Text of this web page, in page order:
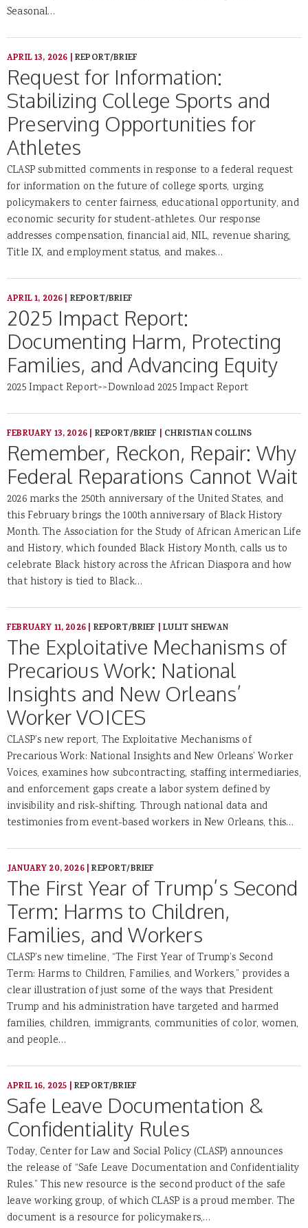
Seasonal…
APRIL 13, 2026 |REPORT/BRIEF
Request for Information:
Stabilizing College Sports and
Preserving Opportunities for
Athletes
CLASP submitted comments in response to a federal request
for information on the future of college sports, urging
policymakers to center fairness, educational opportunity, and
economic security for student-athletes. Our response
addresses compensation, financial aid, NIL, revenue sharing,
Title IX, and employment status, and makes…
APRIL 1, 2026| REPORT/BRIEF
2025 Impact Report:
Documenting Harm, Protecting
Families, and Advancing Equity
2025 Impact Report>>Download 2025 Impact Report
FEBRUARY 13, 2026| REPORT/BRIEF | CHRISTIAN COLLINS
Remember, Reckon, Repair: Why
Federal Reparations Cannot Wait
2026 marks the 250th anniversary of the United States, and
this February brings the 100th anniversary of Black History
Month. The Association for the Study of African American Life
and History, which founded Black History Month, calls us to
celebrate Black history across the African Diaspora and how
that history is tied to Black…
FEBRUARY 11, 2026| REPORT/BRIEF |LULIT SHEWAN
The Exploitative Mechanisms of
Precarious Work: National
Insights and New Orleans’
Worker VOICES
CLASP’s new report, The Exploitative Mechanisms of
Precarious Work: National Insights and New Orleans’ Worker
Voices, examines how subcontracting, staffing intermediaries,
and enforcement gaps create a labor system defined by
invisibility and risk-shifting. Through national data and
testimonies from event-based workers in New Orleans, this…
JANUARY 20, 2026|REPORT/BRIEF
The First Year of Trump’s Second
Term: Harms to Children,
Families, and Workers
CLASP’s new timeline, “The First Year of Trump’s Second
Term: Harms to Children, Families, and Workers,” provides a
clear illustration of just some of the ways that President
Trump and his administration have targeted and harmed
families, children, immigrants, communities of color, women,
and people…
APRIL 16, 2025 |REPORT/BRIEF
Safe Leave Documentation &
Confidentiality Rules
Today, Center for Law and Social Policy (CLASP) announces
the release of “Safe Leave Documentation and Confidentiality
Rules.” This new resource is the second product of the safe
leave working group, of which CLASP is a proud member. The
document is a resource for policymakers,…